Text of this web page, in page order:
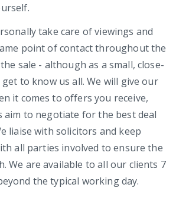
take care of viewings and
point of contact throughout the
sale - although as a small, close-
to know us all. We will give our
it comes to offers you receive,
aim to negotiate for the best deal
liaise with solicitors and keep
all parties involved to ensure the
We are available to all our clients 7
the typical working day.